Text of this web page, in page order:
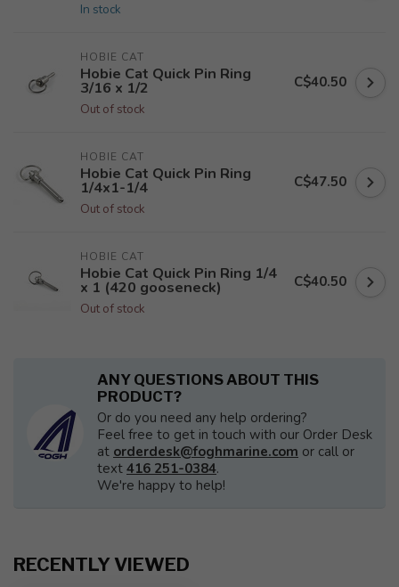
In stock
HOBIE CAT
Hobie Cat Quick Pin Ring
3/16 x 1/2
Out of stock
C$40.50
HOBIE CAT
Hobie Cat Quick Pin Ring
1/4x1-1/4
Out of stock
C$47.50
HOBIE CAT
Hobie Cat Quick Pin Ring 1/4
x 1 (420 gooseneck)
Out of stock
C$40.50
ANY QUESTIONS ABOUT THIS
PRODUCT?
Or do you need any help ordering?
Feel free to get in touch with our Order Desk
at orderdesk@foghmarine.com or call or
text 416 251-0384.
We're happy to help!
RECENTLY VIEWED